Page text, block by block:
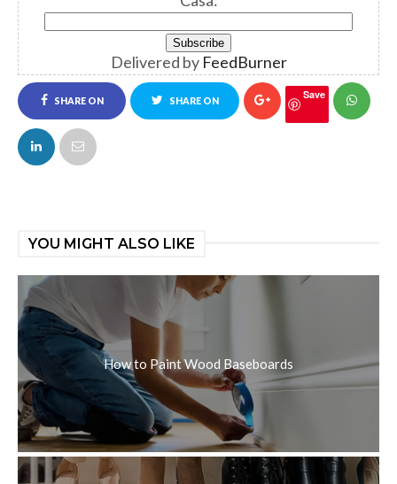
Delivered by FeedBurner
SHARE ON
FACEBOOK
SHARE ON Save
YOU MIGHT ALSO LIKE
How to Paint Wood Baseboards